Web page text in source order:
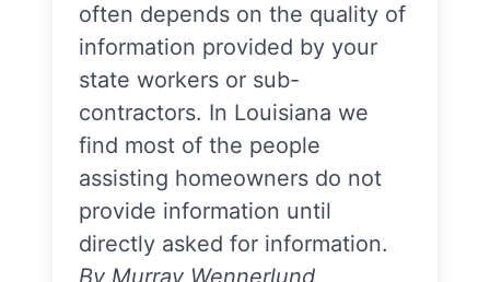
often depends on the quality of
information provided by your
state workers or sub-
contractors. In Louisiana we
find most of the people
assisting homeowners do not
provide information until
directly asked for information.
By Murray Wennerlund